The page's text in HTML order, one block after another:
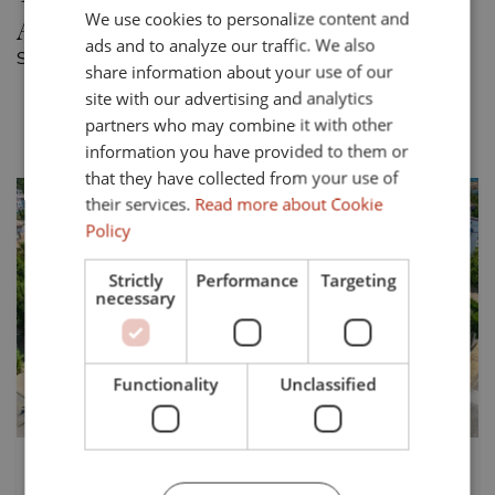
Alcaidesa
Showing 1 town house for sale in Alcaidesa.
Most recent Price asc. Price desc.
Previous
ENGLISH
GERMAN
We use cookies to personalize content and
ads and to analyze our traffic. We also
share information about your use of our
site with our advertising and analytics
partners who may combine it with other
information you have provided to them or
that they have collected from your use of
their services. Read more about Cookie
Policy
Strictly
necessary
Performance Targeting
Functionality Unclassified